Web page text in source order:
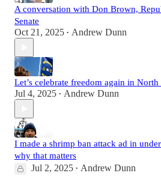
A conversation with Don Brown,
Senate
Oct 21, 2025 • Andrew Dunn
Let’s celebrate freedom again in
Jul 4, 2025 • Andrew Dunn
I made a shrimp ban attack ad in
why that matters
Jul 2, 2025 • Andrew Dunn